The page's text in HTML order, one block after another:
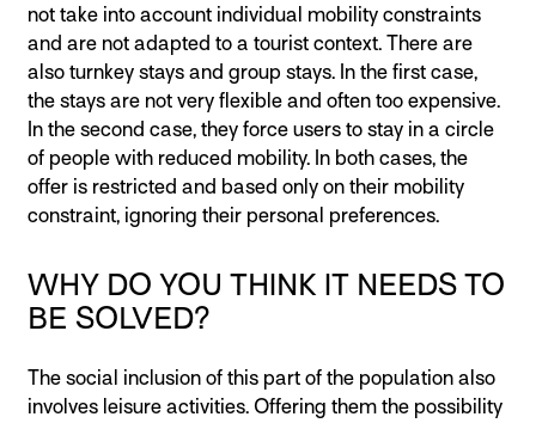
not take into account individual mobility constraints
and are not adapted to a tourist context. There are
also turnkey stays and group stays. In the first case,
the stays are not very flexible and often too expensive.
In the second case, they force users to stay in a circle
of people with reduced mobility. In both cases, the
offer is restricted and based only on their mobility
constraint, ignoring their personal preferences.
WHY DO YOU THINK IT NEEDS TO
BE SOLVED?
The social inclusion of this part of the population also
involves leisure activities. Offering them the possibility